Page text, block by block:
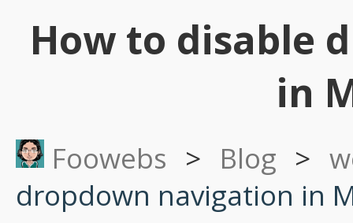
How to disable
in
Foowebs > Blog >
dropdown navigation in